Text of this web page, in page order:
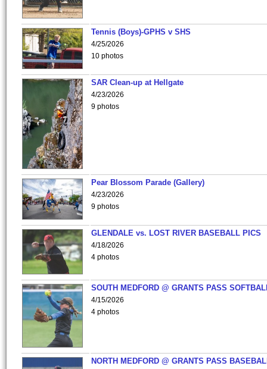
Tennis (Boys)-GPHS v SHS
4/25/2026
10 photos
SAR Clean-up at Hellgate
4/23/2026
9 photos
Pear Blossom Parade (Gallery)
4/23/2026
9 photos
GLENDALE vs. LOST RIVER BASEBALL PICS
4/18/2026
4 photos
SOUTH MEDFORD @ GRANTS PASS
4/15/2026
4 photos
NORTH MEDFORD @ GRANTS PASS